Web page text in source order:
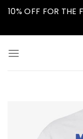
Skip10% OFF FOR THE